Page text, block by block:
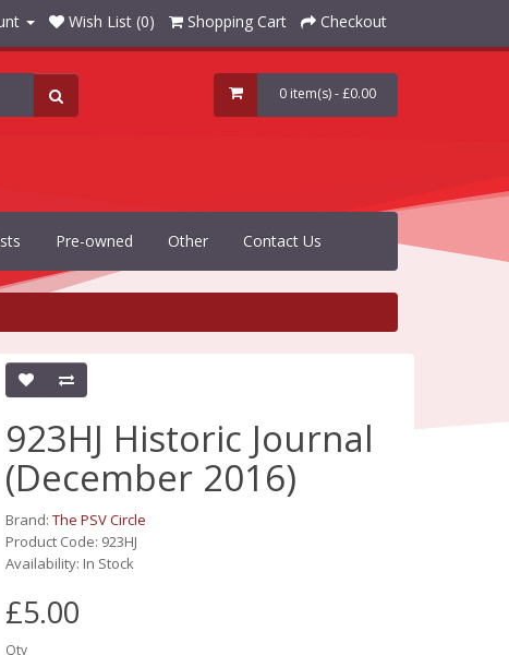
Wish List (0) Shopping Cart Checkout
0 item(s) - £0.00
Pre-owned Other Contact Us
923HJ Historic Journal
(December 2016)
Brand: The PSV Circle
Product Code: 923HJ
Availability: In Stock
£5.00
Qty